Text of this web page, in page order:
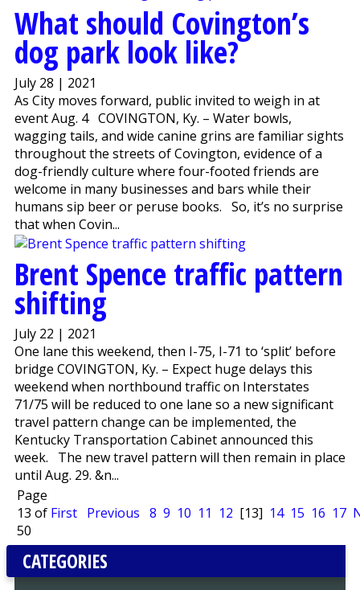
What should Covington’s
dog park look like?
July 28 | 2021
As City moves forward, public invited to weigh in at
event Aug. 4 COVINGTON, Ky. – Water bowls,
wagging tails, and wide canine grins are familiar sights
throughout the streets of Covington, evidence of a
dog-friendly culture where four-footed friends are
welcome in many businesses and bars while their
humans sip beer or peruse books. So, it’s no surprise
that when Covin...
Brent Spence traffic pattern
shifting
July 22 | 2021
One lane this weekend, then I-75, I-71 to ‘split’ before
bridge COVINGTON, Ky. – Expect huge delays this
weekend when northbound traffic on Interstates
71/75 will be reduced to one lane so a new significant
travel pattern change can be implemented, the
Kentucky Transportation Cabinet announced this
week. The new travel pattern will then remain in place
until Aug. 29. &n...
Page
13 of
50
First Previous 8 9 10 11 12 [13] 14 15 16 17
CATEGORIES